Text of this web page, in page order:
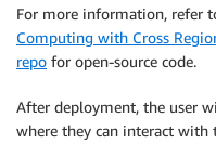
For more information, refer
Computing with Cross
repo for open-source code.
After deployment, the user
where they can interact with